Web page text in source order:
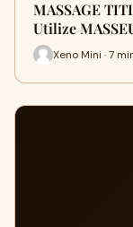
MASSAGE
Utilize
Xeno Mini · 7